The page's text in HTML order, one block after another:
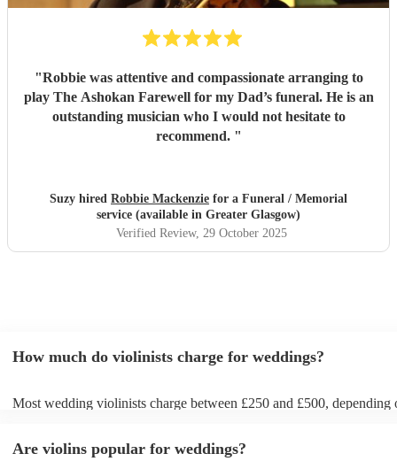
"Robbie was attentive and compassionate arranging to
play The Ashokan Farewell for my Dad’s funeral. He is an
outstanding musician who I would not hesitate to
recommend. "
Suzy hired Robbie Mackenzie for a Funeral / Memorial
service (available in Greater Glasgow)
Verified Review, 29 October 2025
How much do violinists charge for weddings?
Most wedding violinists charge between £250 and £500, depending
wedding breakfast. On Encore Musicians, you can compare
Are violins popular for weddings?